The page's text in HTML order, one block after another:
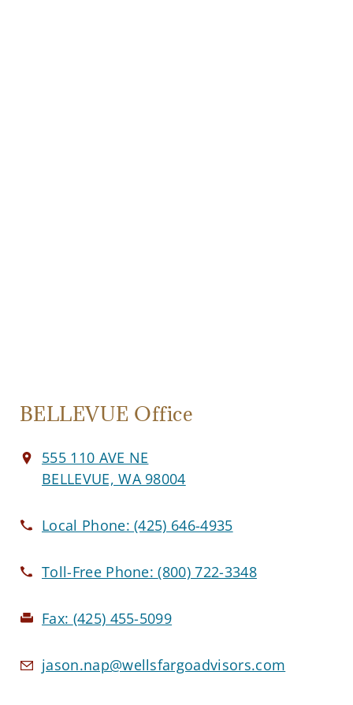
BELLEVUE Office
555 110 AVE NE
BELLEVUE, WA 98004
Local Phone:(425) 646-4935
Toll-Free Phone:(800) 722-3348
Fax: (425) 455-5099
jason.nap@wellsfargoadvisors.com